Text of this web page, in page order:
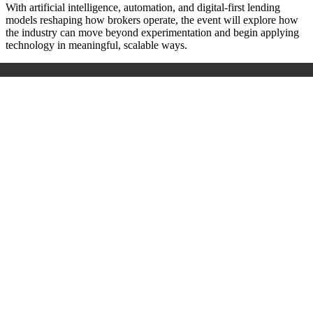
With artificial intelligence, automation, and digital-first lending
models reshaping how brokers operate, the event will explore how
the industry can move beyond experimentation and begin applying
technology in meaningful, scalable ways.